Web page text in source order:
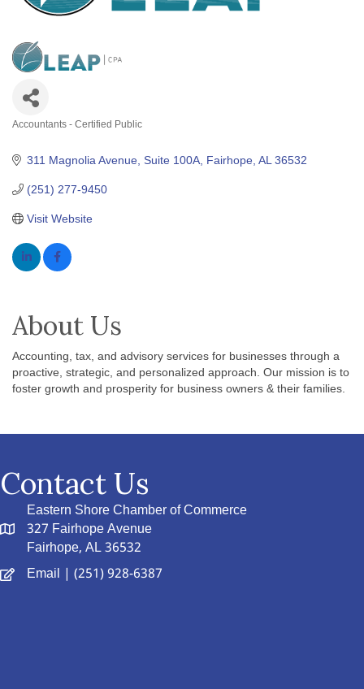
Accountants - Certified Public
311 Magnolia Avenue Suite 100A Fairhope AL 36532
(251) 277-9450
Visit Website
About Us
Accounting, tax, and advisory services for businesses through a
proactive, strategic, and personalized approach. Our mission is to
foster growth and prosperity for business owners & their families.
Contact Us
Eastern Shore Chamber of Commerce
327 Fairhope Avenue
Fairhope, AL 36532
Email | (251) 928-6387